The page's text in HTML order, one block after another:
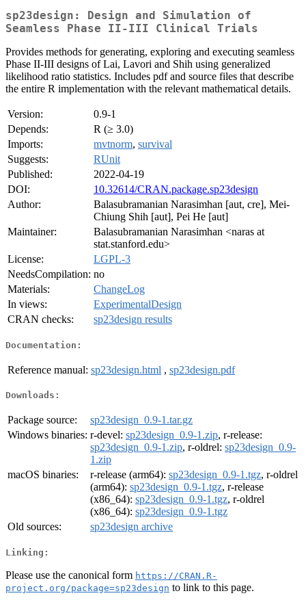
sp23design: Design and Simulation of
Seamless Phase II-III Clinical Trials
Provides methods for generating, exploring and executing seamless
Phase II-III designs of Lai, Lavori and Shih using generalized
likelihood ratio statistics. Includes pdf and source files that describe
the entire R implementation with the relevant mathematical details.
Version:
0.9-1
Depends:
R (≥ 3.0)
Imports:
mvtnorm, survival
Suggests:
RUnit
Published:
2022-04-19
DOI:
10.32614/CRAN.package.sp23design
Author:
Balasubramanian Narasimhan [aut, cre], Mei-
Chiung Shih [aut], Pei He [aut]
Maintainer:
Balasubramanian Narasimhan <naras at
stat.stanford.edu>
License:
LGPL-3
NeedsCompilation: no
Materials:
ChangeLog
In views:
ExperimentalDesign
CRAN checks:
sp23design results
Documentation:
Reference manual: sp23design.html , sp23design.pdf
Downloads:
Package source:
sp23design_0.9-1.tar.gz
Windows binaries: r-devel: sp23design_0.9-1.zip, r-release:
sp23design_0.9-1.zip, r-oldrel: sp23design_0.9-
1.zip
macOS binaries:
r-release (arm64): sp23design_0.9-1.tgz, r-oldrel
(arm64): sp23design_0.9-1.tgz, r-release
(x86_64): sp23design_0.9-1.tgz, r-oldrel
(x86_64): sp23design_0.9-1.tgz
Old sources:
sp23design archive
Linking:
Please use the canonical form https://CRAN.R-
project.org/package=sp23design to link to this page.